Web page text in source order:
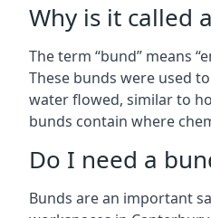
Why is it called
The term “bund” means
These bunds were used
water flowed, similar to
bunds contain where
Do I need a
Bunds are an important